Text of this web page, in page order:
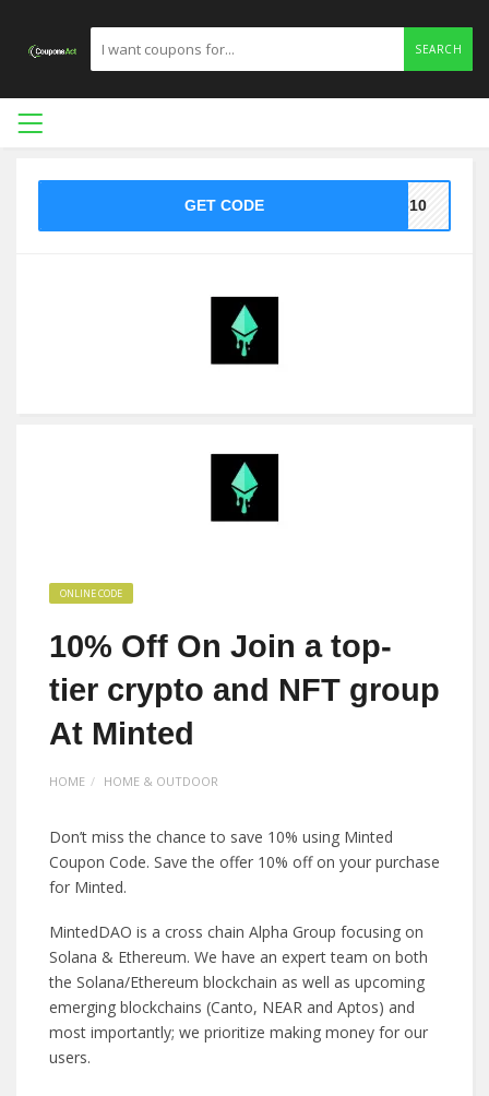
SEARCH
GET CODE 7-10
ONLINE CODE
10% Off On Join a top-
tier crypto and NFT group
At Minted
HOME HOME & OUTDOOR
Don’t miss the chance to save 10% using Minted
Coupon Code. Save the offer 10% off on your purchase
for Minted.
MintedDAO is a cross chain Alpha Group focusing on
Solana & Ethereum. We have an expert team on both
the Solana/Ethereum blockchain as well as upcoming
emerging blockchains (Canto, NEAR and Aptos) and
most importantly; we prioritize making money for our
users.